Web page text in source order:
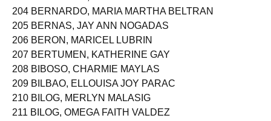
204 BERNARDO, MARIA MARTHA BELTRAN
205 BERNAS, JAY ANN NOGADAS
206 BERON, MARICEL LUBRIN
207 BERTUMEN, KATHERINE GAY
208 BIBOSO, CHARMIE MAYLAS
209 BILBAO, ELLOUISA JOY PARAC
210 BILOG, MERLYN MALASIG
211 BILOG, OMEGA FAITH VALDEZ